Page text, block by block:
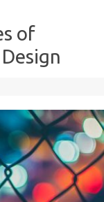
of